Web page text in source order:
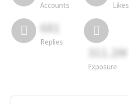
Accounts Likes
681
Replies
311.2M
Exposure